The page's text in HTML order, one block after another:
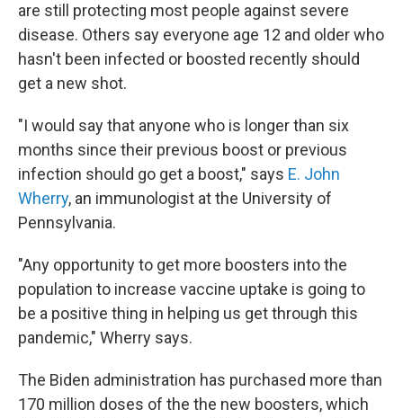
are still protecting most people against severe
disease. Others say everyone age 12 and older who
hasn't been infected or boosted recently should
get a new shot.
"I would say that anyone who is longer than six
months since their previous boost or previous
infection should go get a boost," says E. John
Wherry, an immunologist at the University of
Pennsylvania.
"Any opportunity to get more boosters into the
population to increase vaccine uptake is going to
be a positive thing in helping us get through this
pandemic," Wherry says.
The Biden administration has purchased more than
170 million doses of the the new boosters, which